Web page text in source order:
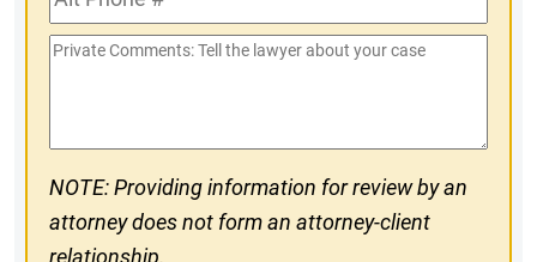
Phone
#
Private
NOTE: Providing information for review by an
attorney does not form an attorney-client
relationship.